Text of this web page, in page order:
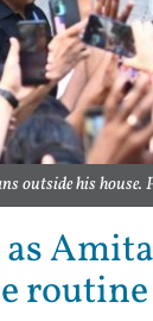
outside his